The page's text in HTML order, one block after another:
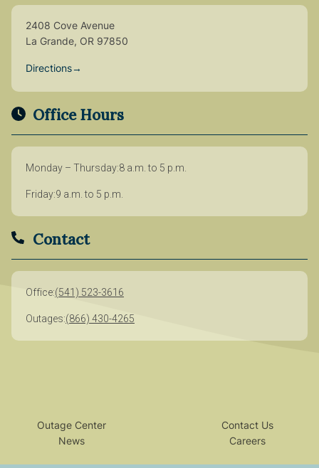
2408 Cove Avenue
La Grande, OR 97850
Directions→
Office Hours
Monday – Thursday 8 a.m. to 5 p.m.
Friday 9 a.m. to 5 p.m.
Contact
Office (541) 523-3616
Outages (866) 430-4265
Outage Center
Contact Us
News
Careers